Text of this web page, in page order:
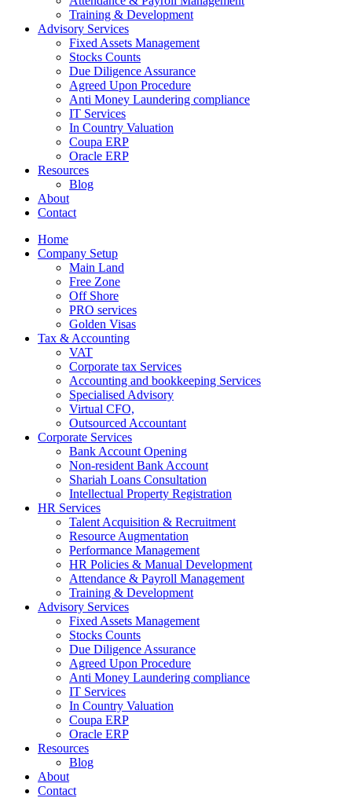
Training & Development
Advisory Services
Fixed Assets Management
Stocks Counts
Due Diligence Assurance
Agreed Upon Procedure
Anti Money Laundering compliance
IT Services
In Country Valuation
Coupa ERP
Oracle ERP
Resources
Blog
About
Contact
Home
Company Setup
Main Land
Free Zone
Off Shore
PRO services
Golden Visas
Tax & Accounting
VAT
Corporate tax Services
Accounting and bookkeeping Services
Specialised Advisory
Virtual CFO,
Outsourced Accountant
Corporate Services
Bank Account Opening
Non-resident Bank Account
Shariah Loans Consultation
Intellectual Property Registration
HR Services
Talent Acquisition & Recruitment
Resource Augmentation
Performance Management
HR Policies & Manual Development
Attendance & Payroll Management
Training & Development
Advisory Services
Fixed Assets Management
Stocks Counts
Due Diligence Assurance
Agreed Upon Procedure
Anti Money Laundering compliance
IT Services
In Country Valuation
Coupa ERP
Oracle ERP
Resources
Blog
About
Contact